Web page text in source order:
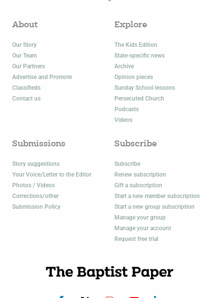
About
Our Story
Our Team
Our Partners
Advertise and Promote
Classifieds
Contact us
Explore
The Kids Edition
State-specific news
Archive
Opinion pieces
Sunday School lessons
Persecuted Church
Podcasts
Videos
Submissions
Story suggestions
Your Voice/Letter to the Editor
Photos / Videos
Corrections/other
Submission Policy
Subscribe
Subscribe
Renew subscription
Gift a subscription
Start a new member subscription
Start a new group subscription
Manage your group
Manage your account
Request free trial